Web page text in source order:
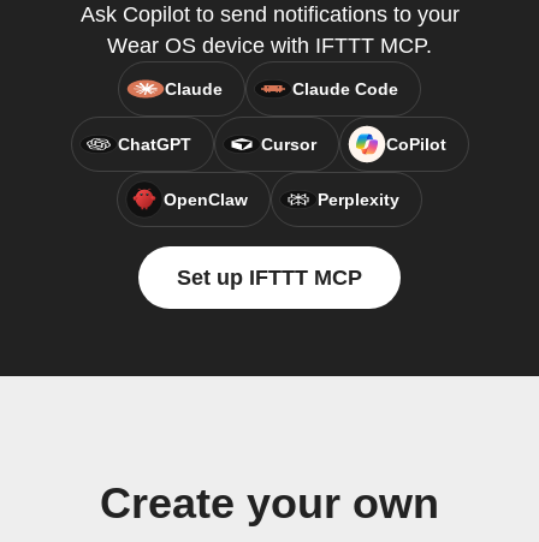
Ask Copilot to send notifications to your
Wear OS device with IFTTT MCP.
Claude Claude Code
ChatGPT Cursor CoPilot
OpenClaw Perplexity
Set up IFTTT MCP
Create your own